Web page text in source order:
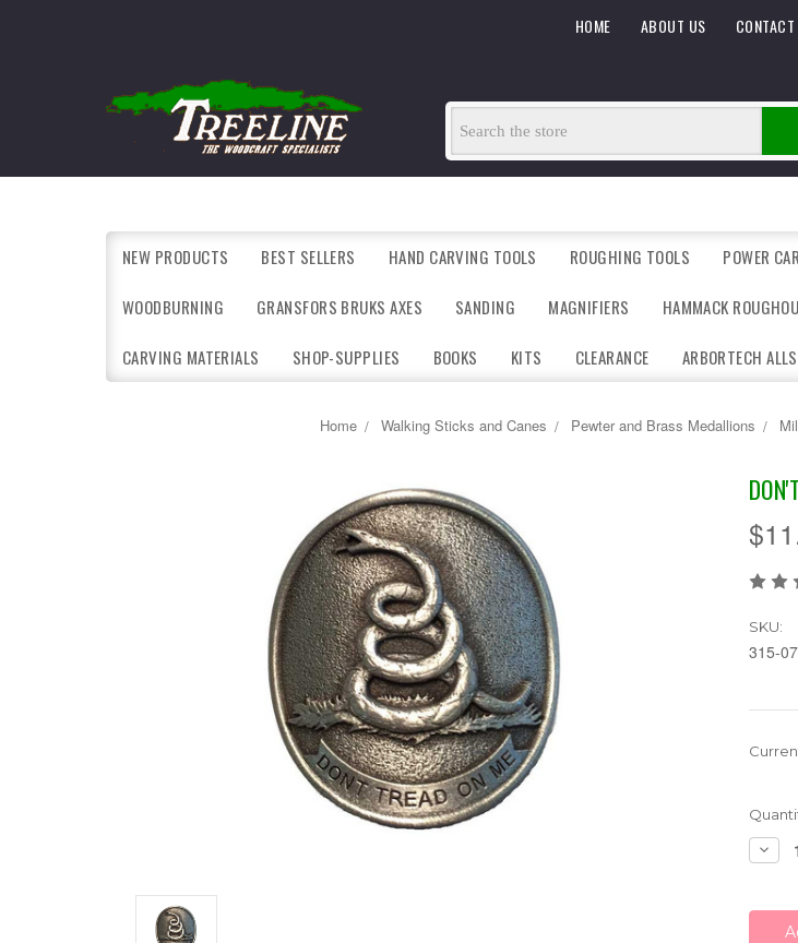
ABOUT US
HOME
NEW PRODUCTS BEST SELLERS HAND CARVING TOOLS ROUGHING TOOLS POWER
WOODBURNING GRANSFORS BRUKS AXES SANDING MAGNIFIERS HAMMACK
CARVING MATERIALS SHOP-SUPPLIES BOOKS KITS CLEARANCE ARBORTECH
Home Walking Sticks and Canes Pewter and Brass Medallions
SKU:
315-